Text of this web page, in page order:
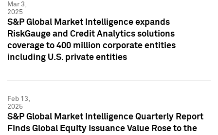
Mar 3,
2025
S&P Global Market Intelligence expands
RiskGauge and Credit Analytics solutions
coverage to 400 million corporate entities
including U.S. private entities
Feb 13,
2025
S&P Global Market Intelligence Quarterly Report
Finds Global Equity Issuance Value Rose to the